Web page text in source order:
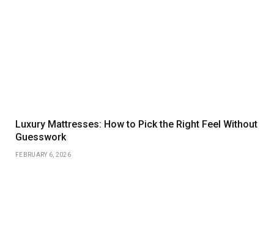
Luxury Mattresses: How to Pick the Right Feel Without
Guesswork
FEBRUARY 6, 2026